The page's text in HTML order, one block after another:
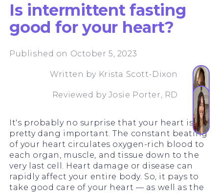
Is intermittent fasting
good for your heart?
Published on October 5, 2023
Written by Krista Scott-Dixon
Reviewed by Josie Porter, RD
It's probably no surprise that your heart is
pretty dang important. The constant beating
of your heart circulates oxygen-rich blood to
each organ, muscle, and tissue down to the
very last cell. Heart damage or disease can
rapidly affect your entire body. So, it pays to
take good care of your heart — as well as the